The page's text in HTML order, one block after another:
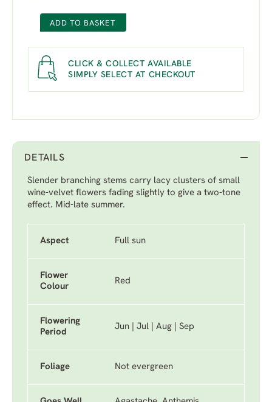
ADD TO BASKET
CLICK & COLLECT AVAILABLE
SIMPLY SELECT AT CHECKOUT
DETAILS
Slender branching stems carry lacy clusters of small
wine-velvet flowers fading slightly to give a two-tone
effect. Mid-late summer.
Aspect Full sun
Flower
Colour
Red
Flowering
Period
Jun | Jul | Aug | Sep
Foliage Not evergreen